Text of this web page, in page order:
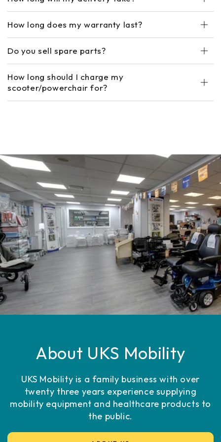
How long does my warranty last?
Do you sell spare parts?
How long should I charge my
scooter/powerchair for?
About UKS Mobility
UKS Mobility is a family business with over
twenty three years experience supplying
mobility equipment and healthcare products to
the public.